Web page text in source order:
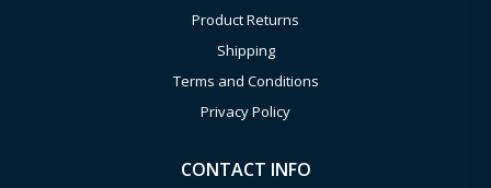
Product Returns
Shipping
Terms and Conditions
Privacy Policy
CONTACT INFO